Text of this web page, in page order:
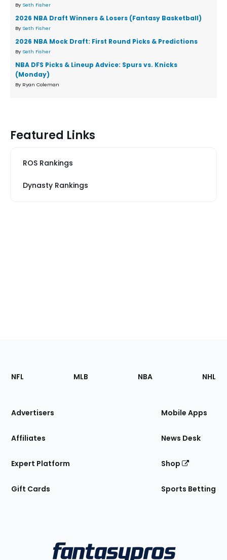
By Seth Fisher
2026 NBA Draft Winners & Losers (Fantasy Basketball)
By Seth Fisher
2026 NBA Mock Draft: First Round Picks & Predictions
By Seth Fisher
NBA DFS Picks & Lineup Advice: Spurs vs. Knicks
(Monday)
By Ryan Coleman
Featured Links
ROS Rankings
Dynasty Rankings
Footer
Sections
Site
NFL MLB NBA NHL
Advertisers
Affiliates
Expert Platform
Gift Cards
Mobile Apps
News Desk
Shop
Sports Betting